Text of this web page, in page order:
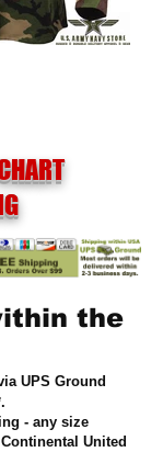
the
UPS Ground
- any size
United